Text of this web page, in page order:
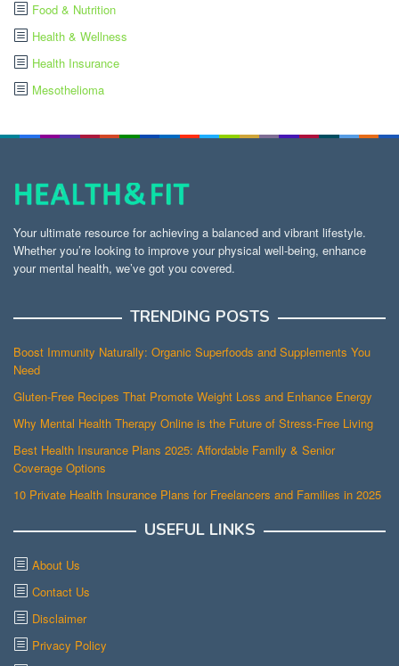
Food & Nutrition
Health & Wellness
Health Insurance
Mesothelioma
Your ultimate resource for achieving a balanced and vibrant lifestyle.
Whether you’re looking to improve your physical well-being, enhance
your mental health, we’ve got you covered.
TRENDING POSTS
Boost Immunity Naturally: Organic Superfoods and Supplements You
Need
Gluten-Free Recipes That Promote Weight Loss and Enhance Energy
Why Mental Health Therapy Online is the Future of Stress-Free Living
Best Health Insurance Plans 2025: Affordable Family & Senior
Coverage Options
10 Private Health Insurance Plans for Freelancers and Families in 2025
USEFUL LINKS
About Us
Contact Us
Disclaimer
Privacy Policy